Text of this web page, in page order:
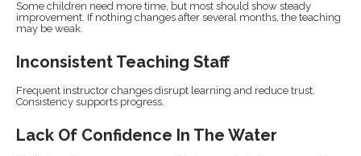
Some children need more time, but most should show steady
improvement. If nothing changes after several months, the teaching
may be weak.
Inconsistent Teaching Staff
Frequent instructor changes disrupt learning and reduce trust.
Consistency supports progress.
Lack Of Confidence In The Water